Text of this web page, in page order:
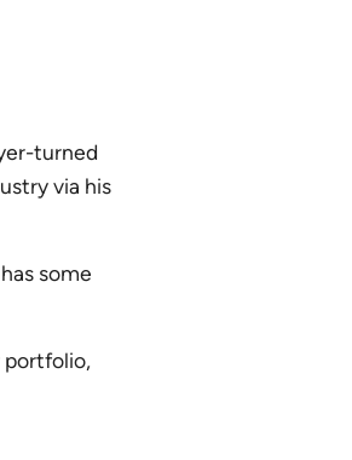
turned
via his
some
portfolio,